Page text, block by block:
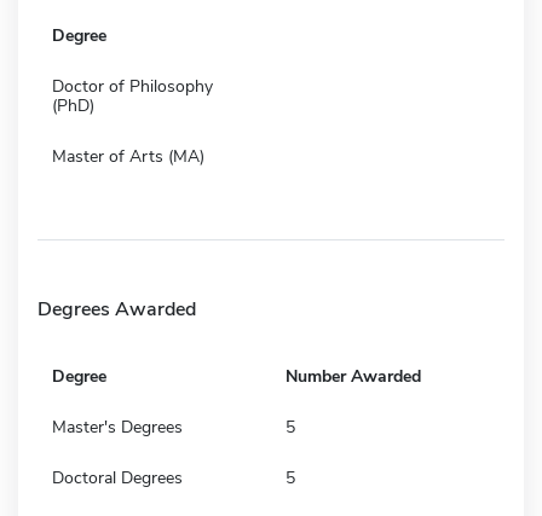
Degree
Doctor of Philosophy
(PhD)
Master of Arts (MA)
Degrees Awarded
Degree Number Awarded
Master's Degrees 5
Doctoral Degrees 5